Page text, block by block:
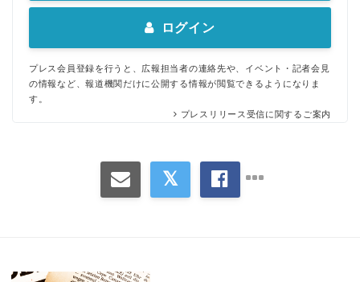
ログイン
プレス会員登録を行うと、広報担当者の連絡先や、イベント・記者会見
の情報など、報道機関だけに公開する情報が閲覧できるようになりま
す。
プレスリリース受信に関するご案内